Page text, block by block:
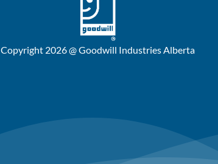
Copyright 2026 @ Goodwill Industries Alberta